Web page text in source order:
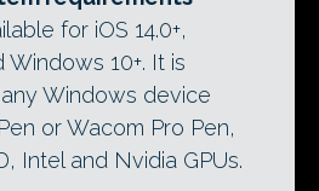
for iOS 14.0+,
Windows 10+. It is
Windows device
or Wacom Pro Pen,
Intel and Nvidia GPUs.